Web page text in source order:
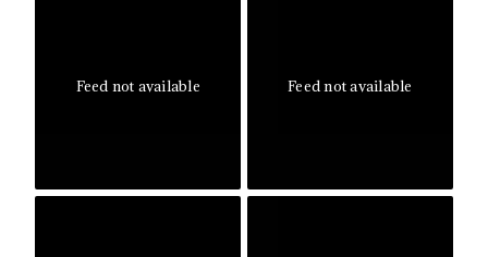
Feed not available Feed not available